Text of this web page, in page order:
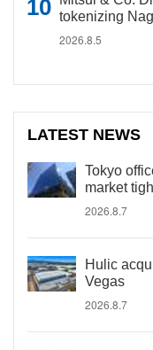
tokenizing
2026.8.5
LATEST NEWS
Tokyo
market
2026.8.7
Hulic
Vegas
2026.8.7